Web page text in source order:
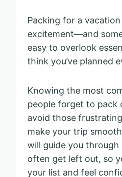
Packing for a
excitement—and
easy to overlook
think you’ve planned
Knowing the most
people forget to pack
avoid those
make your trip
will guide you through
often get left out, so
your list and feel